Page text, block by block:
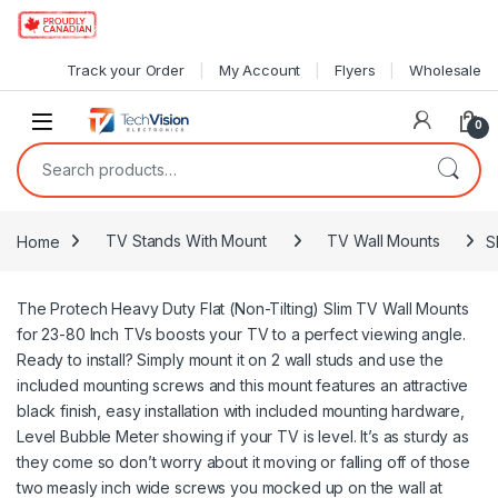
Skip to navigation
Skip to content
Track your Order My Account Flyers Wholesale
0
Search for:
Home TV Stands With Mount TV Wall Mounts
The Protech Heavy Duty Flat (Non-Tilting) Slim TV Wall Mounts
for 23-80 Inch TVs boosts your TV to a perfect viewing angle.
Ready to install? Simply mount it on 2 wall studs and use the
included mounting screws and this mount features an attractive
black finish, easy installation with included mounting hardware,
Level Bubble Meter showing if your TV is level. It’s as sturdy as
they come so don’t worry about it moving or falling off of those
two measly inch wide screws you mocked up on the wall at